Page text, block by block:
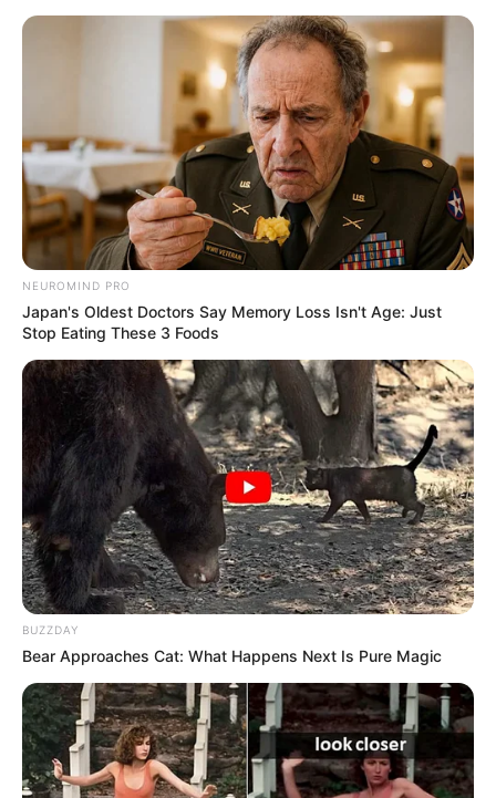
NEUROMIND PRO
Japan's Oldest Doctors Say Memory Loss Isn't Age: Just
Stop Eating These 3 Foods
BUZZDAY
Bear Approaches Cat: What Happens Next Is Pure Magic